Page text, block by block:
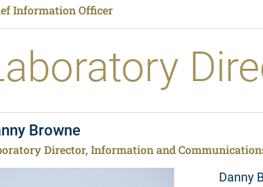
Information Officer
Browne
Director, Information and
Danny